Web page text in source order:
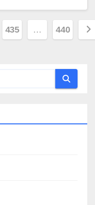
435 … 440